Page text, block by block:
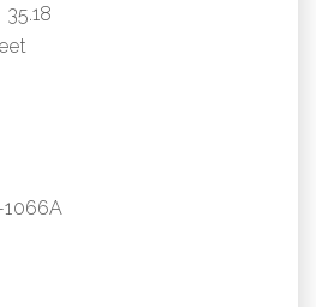
35.18
1066A